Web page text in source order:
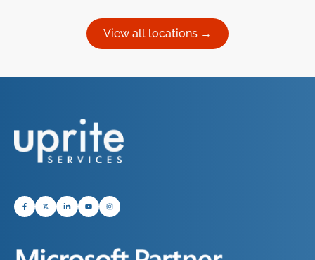
View all locations →